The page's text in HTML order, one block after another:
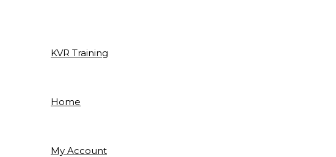
KVR Training
Home
My Account